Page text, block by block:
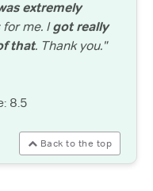
extremely
me. Igot really
that. Thank you."
8.5
Back to the top